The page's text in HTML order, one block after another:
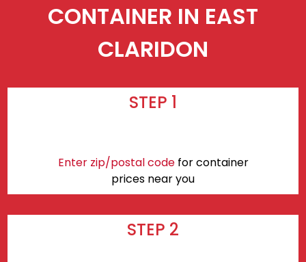
CONTAINER IN EAST
CLARIDON
STEP 1
Enter zip/postal codefor container
prices near you
STEP 2